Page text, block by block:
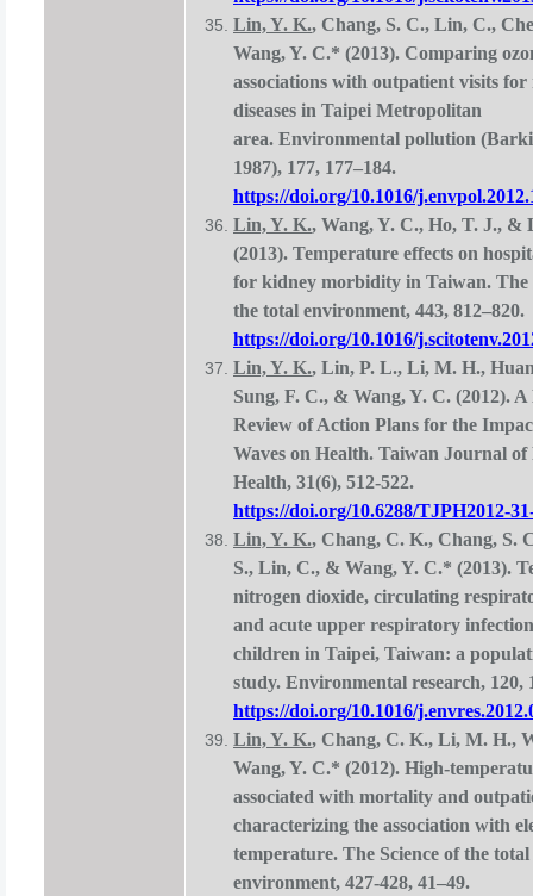
Lin, Y. K., Chang, S. C., Lin, C.,
Wang, Y. C.* (2013). Comparing
associations with outpatient visits
diseases in Taipei Metropolitan
area. Environmental pollution
1987), 177, 177–184.
https://doi.org/10.1016/
Lin, Y. K., Wang, Y. C., Ho, T. J., &
(2013). Temperature effects on
for kidney morbidity in Taiwan. The
the total environment, 443, 812–820.
https://doi.org/10.1016/
Lin, Y. K., Lin, P. L., Li, M. H.,
Sung, F. C., & Wang, Y. C. (2012).
Review of Action Plans for the
Waves on Health. Taiwan Journal of
Health, 31(6), 512-522.
https://doi.org/10.6288/TJPH2012-
Lin, Y. K., Chang, C. K., Chang, S.
S., Lin, C., & Wang, Y. C.* (2013).
nitrogen dioxide, circulating
and acute upper respiratory
children in Taipei, Taiwan: a
study. Environmental research, 120,
https://doi.org/10.1016/
Lin, Y. K., Chang, C. K., Li, M. H.,
Wang, Y. C.* (2012). High-
associated with mortality and
characterizing the association with
temperature. The Science of the total
environment, 427-428, 41–49.